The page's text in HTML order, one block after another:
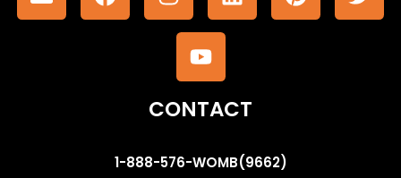
CONTACT
1-888-576-WOMB(9662)